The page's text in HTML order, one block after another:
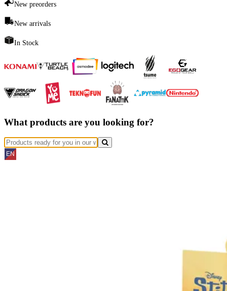
New preorders
New arrivals
In Stock
What products are you looking for?